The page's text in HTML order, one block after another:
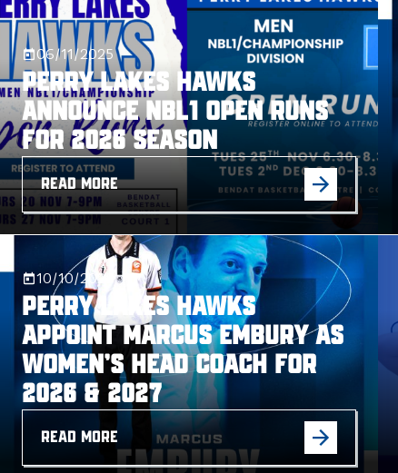
06/11/2025
Perry Lakes Hawks
Announce NBL1 Open Runs
for 2026 Season
READ MORE
10/10/2025
Perry Lakes Hawks
Appoint Marcus Embury as
Women’s Head Coach for
2026 & 2027
READ MORE